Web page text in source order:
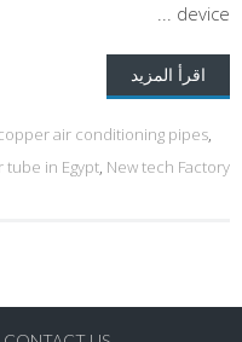
device ...
اقرأ المزيد
air conditioning pipes,
tube in Egypt, New tech Factory